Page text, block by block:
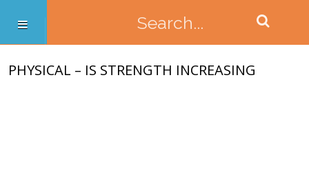
PHYSICAL – IS STRENGTH INCREASING